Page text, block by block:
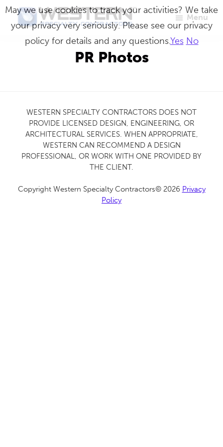
Skip
Western
Specialty
Master
Repair
Menu
PR Photos
WESTERN SPECIALTY CONTRACTORS DOES NOT
PROVIDE LICENSED DESIGN, ENGINEERING, OR
ARCHITECTURAL SERVICES. WHEN APPROPRIATE,
WESTERN CAN RECOMMEND A DESIGN
PROFESSIONAL, OR WORK WITH ONE PROVIDED BY
THE CLIENT.
Copyright Western Specialty Contractors© 2026 Privacy
Policy
May we use cookies to track your activities? We take
your privacy very seriously. Please see our privacy
policy for details and any questions.Yes No